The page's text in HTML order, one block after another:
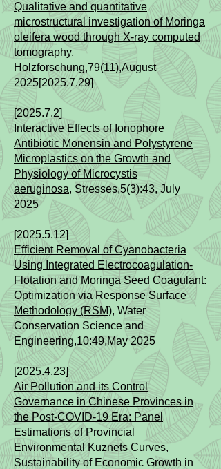
Qualitative and quantitative
microstructural investigation of Moringa
oleifera wood through X-ray computed
tomography,
Holzforschung,79(11),August
2025[2025.7.29]
[2025.7.2]
Interactive Effects of Ionophore
Antibiotic Monensin and Polystyrene
Microplastics on the Growth and
Physiology of Microcystis
aeruginosa, Stresses,5(3):43​, July
2025
[2025.5.12]
Efficient Removal of Cyanobacteria
Using Integrated Electrocoagulation-
Flotation and Moringa Seed Coagulant:
Optimization via Response Surface
Methodology (RSM), Water
Conservation Science and
Engineering,10:49,May 2025
[2025.4.23]
Air Pollution and its Control
Governance in Chinese Provinces in
the Post-COVID-19 Era: Panel
Estimations of Provincial
Environmental Kuznets Curves,
Sustainability of Economic Growth in